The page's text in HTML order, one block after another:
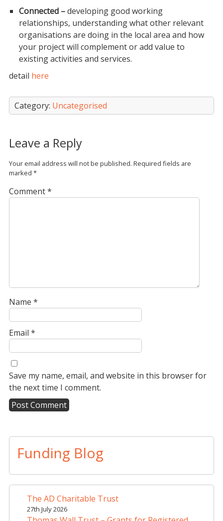
Connected –developing good working
relationships, understanding what other relevant
organisations are doing in the local area and how
your project will complement or add value to
existing activities and services.
detail here
Category: Uncategorised
Leave a Reply
Your email address will not be published. Required fields are
marked *
Comment*
Name *
Email *
Save my name, email, and website in this browser for
the next time I comment.
l
n
Funding Blog
The AD Charitable Trust
27th July 2026